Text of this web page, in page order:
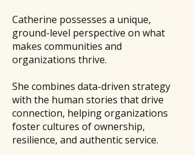
Catherine possesses a unique,
ground-level perspective on what
makes communities and
organizations thrive.
She combines data-driven strategy
with the human stories that drive
connection, helping organizations
foster cultures of ownership,
resilience, and authentic service.